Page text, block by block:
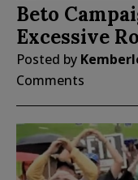
Beto
Excessive
Posted by
Comments